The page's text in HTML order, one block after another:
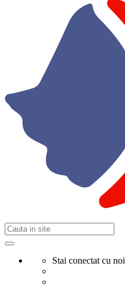
Stai conectat cu noi